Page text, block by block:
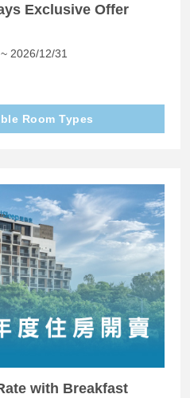
Exclusive Offer
2026/12/31
Room Types
with Breakfast